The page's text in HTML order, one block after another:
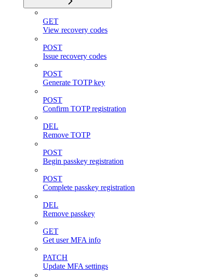
GET
View recovery codes
POST
Issue recovery codes
POST
Generate TOTP key
POST
Confirm TOTP registration
DEL
Remove TOTP
POST
Begin passkey registration
POST
Complete passkey registration
DEL
Remove passkey
GET
Get user MFA info
PATCH
Update MFA settings